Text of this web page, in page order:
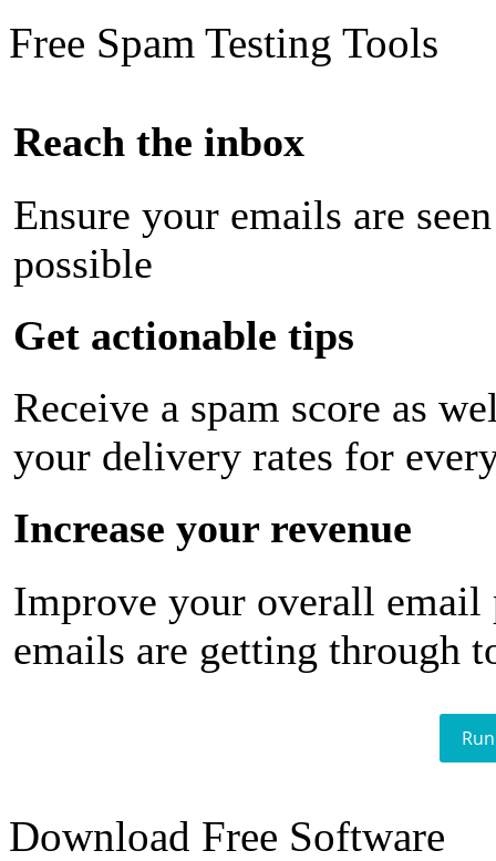
Free Spam Testing Tools
Reach the inbox
Ensure your emails are
possible
Get actionable tips
Receive a spam score as
your delivery rates for
Increase your revenue
Improve your overall email
emails are getting through
Download Free Software